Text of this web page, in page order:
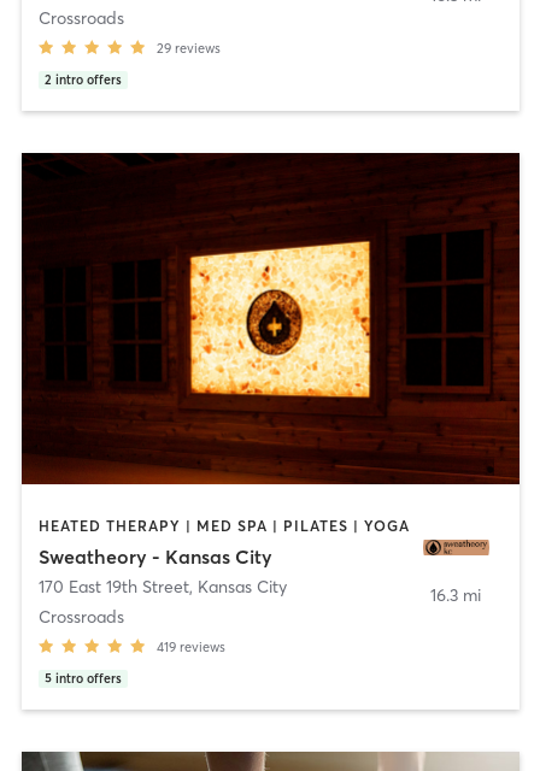
Crossroads
29 reviews
2 intro offers
HEATED THERAPY | MED SPA | PILATES | YOGA
Sweatheory - Kansas City
170 East 19th Street, Kansas City
Crossroads
419 reviews
5 intro offers
16.3 mi